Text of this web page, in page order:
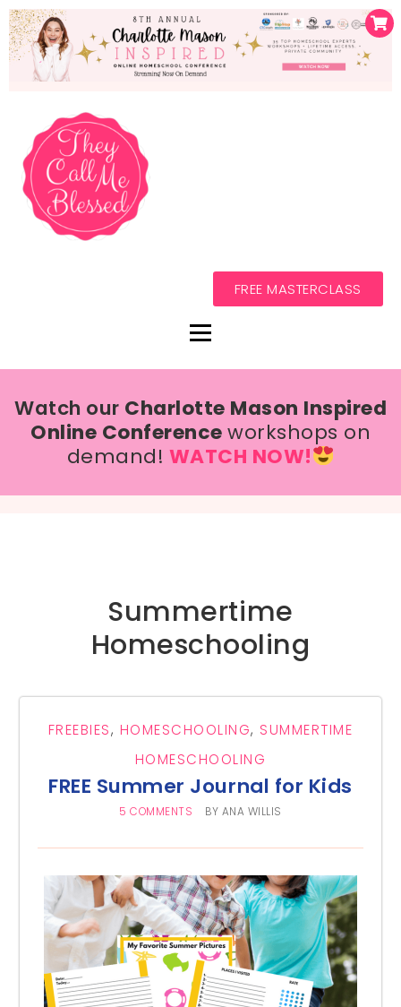
FREE MASTERCLASS
Watch our Charlotte Mason Inspired
Online Conferenceworkshops on
demand! WATCH NOW!
Summertime
Homeschooling
FREEBIES, HOMESCHOOLING, SUMMERTIME
HOMESCHOOLING
FREE Summer Journal for Kids
5 COMMENTS BY ANA WILLIS